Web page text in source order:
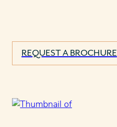
REQUEST A BROCHURE